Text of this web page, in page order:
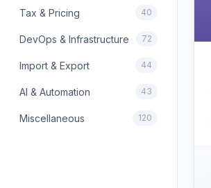
Tax & Pricing 40
DevOps & Infrastructure 72
Import & Export 44
AI & Automation 43
Miscellaneous 120